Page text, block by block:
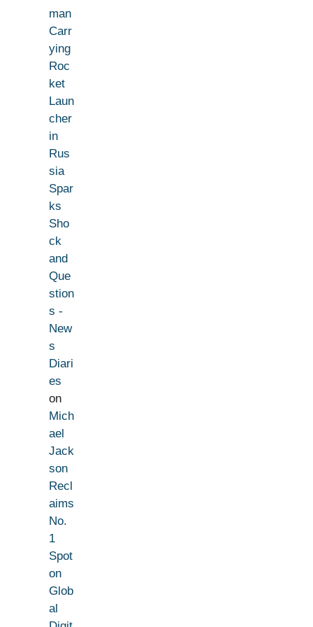
man
Carr
ying
Roc
ket
Laun
cher
in
Rus
sia
Spar
ks
Sho
ck
and
Que
stion
s -
New
s
Diari
es
on
Mich
ael
Jack
son
Recl
aims
No.
1
Spot
on
Glob
al